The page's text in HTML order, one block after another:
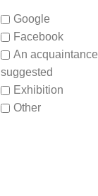
Google
Facebook
An acquaintance
suggested
Exhibition
Other